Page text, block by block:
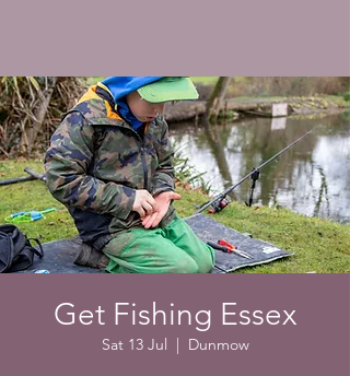
Get Fishing Essex
Sat 13 Jul
  |
Dunmow